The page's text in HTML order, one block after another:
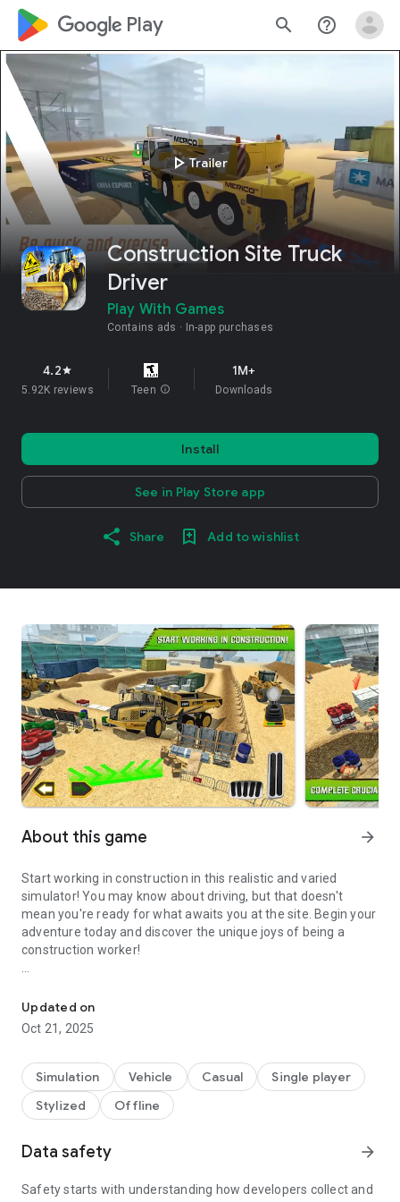
google_logo Play search help_outline
play_arrowTrailer
Construction Site Truck
Driver
Play With Games
Contains ads In-app purchases
4.2star
5.92K reviews Teen info
1M+
Downloads
Install
See in Play Store app
Share Add to wishlist
About this game arrow_forward
Start working in construction in this realistic and varied
simulator! You may know about driving, but that doesn't
mean you're ready for what awaits you at the site. Begin your
adventure today and discover the unique joys of being a
construction worker!
share one characteristic - every one of them is essential in
completing the building. Drive a cement mixer, a drilling truck,
a fork lift, an excavator and more! Feel the immense power
your ability!
You will be given specific tasks to complete in each of the
you will also have to smash carton boxes, dig, make deliveries
and more! Don’t go racing around - always mind the
enviroment and your specific task.
Updated on
Oct 21, 2025
Simulation Vehicle Casual
Single player
Stylized
Offline
Data safety arrow_forward
Safety starts with understanding how developers collect and